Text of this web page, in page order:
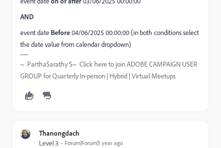
AND
event date Before04/06/2025 00:00:00 (in both conditions select
the date value from calendar dropdown)
~ ParthaSarathy S~ Click here to join ADOBE CAMPAIGN USER
GROUP for Quarterly In-person | Hybrid | Virtual Meetups
Thanongdach
Level 3 Forum|Forum|1 year ago